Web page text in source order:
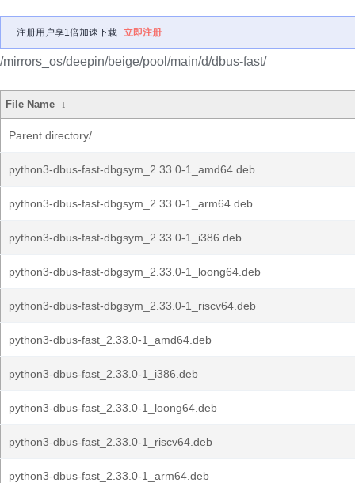
注册用户享1倍加速下载 立即注册
/mirrors_os/deepin/beige/pool/main/d/dbus-fast/
File Name ↓
Parent directory/
python3-dbus-fast-dbgsym_2.33.0-1_amd64.deb
python3-dbus-fast-dbgsym_2.33.0-1_arm64.deb
python3-dbus-fast-dbgsym_2.33.0-1_i386.deb
python3-dbus-fast-dbgsym_2.33.0-1_loong64.deb
python3-dbus-fast-dbgsym_2.33.0-1_riscv64.deb
python3-dbus-fast_2.33.0-1_amd64.deb
python3-dbus-fast_2.33.0-1_i386.deb
python3-dbus-fast_2.33.0-1_loong64.deb
python3-dbus-fast_2.33.0-1_riscv64.deb
python3-dbus-fast_2.33.0-1_arm64.deb